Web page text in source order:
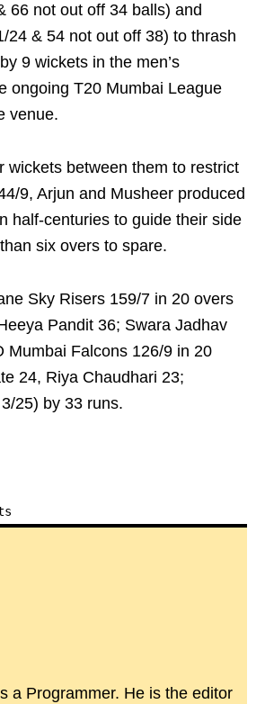
66 not out off 34 balls) and
24 & 54 not out off 38) to thrash
9 wickets in the men’s
ongoing T20 Mumbai League
venue.
wickets between them to restrict
9, Arjun and Musheer produced
half-centuries to guide their side
six overs to spare.
Sky Risers 159/7 in 20 overs
Pandit 36; Swara Jadhav
Mumbai Falcons 126/9 in 20
24, Riya Chaudhari 23;
25) by 33 runs.
a Programmer. He is the editor